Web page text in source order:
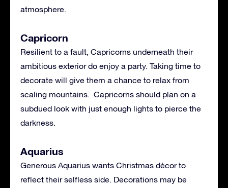
atmosphere.
Capricorn
Resilient to a fault, Capricorns underneath their
ambitious exterior do enjoy a party. Taking time to
decorate will give them a chance to relax from
scaling mountains. Capricorns should plan on a
subdued look with just enough lights to pierce the
darkness.
Aquarius
Generous Aquarius wants Christmas décor to
reflect their selfless side. Decorations may be